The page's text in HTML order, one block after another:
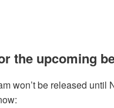
the upcoming
won’t be released until